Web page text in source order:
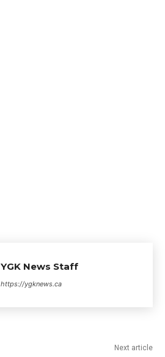
YGK News Staff
https://ygknews.ca
Next article